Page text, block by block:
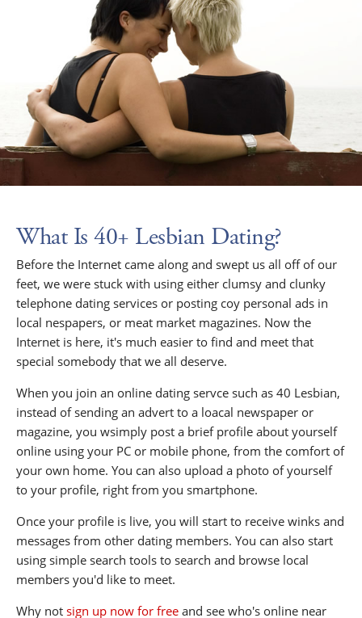
What Is 40+ Lesbian Dating?
Before the Internet came along and swept us all off of our
feet, we were stuck with using either clumsy and clunky
telephone dating services or posting coy personal ads in
local nespapers, or meat market magazines. Now the
Internet is here, it's much easier to find and meet that
special somebody that we all deserve.
When you join an online dating servce such as 40 Lesbian,
instead of sending an advert to a loacal newspaper or
magazine, you wsimply post a brief profile about yourself
online using your PC or mobile phone, from the comfort of
your own home. You can also upload a photo of yourself
to your profile, right from you smartphone.
Once your profile is live, you will start to receive winks and
messages from other dating members. You can also start
using simple search tools to search and browse local
members you'd like to meet.
Why not sign up now for free and see who's online near